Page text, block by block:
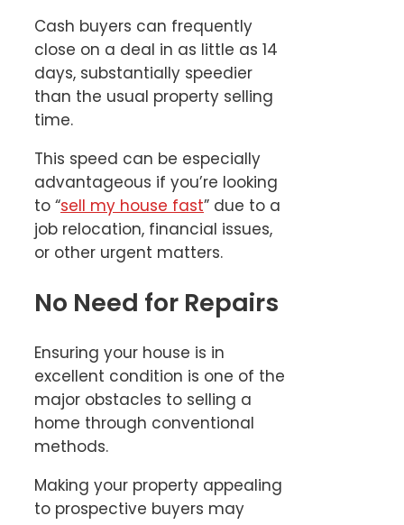
Cash buyers can frequently
close on a deal in as little as 14
days, substantially speedier
than the usual property selling
time.
This speed can be especially
advantageous if you’re looking
to “sell my house fast” due to a
job relocation, financial issues,
or other urgent matters.
No Need for Repairs
Ensuring your house is in
excellent condition is one of the
major obstacles to selling a
home through conventional
methods.
Making your property appealing
to prospective buyers may